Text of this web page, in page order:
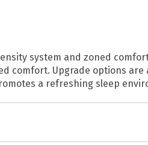
system and zoned
comfort. Upgrade options
a refreshing sleep